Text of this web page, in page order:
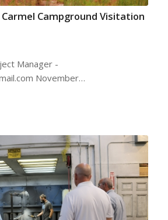
Campground Visitation
Manager -
November…